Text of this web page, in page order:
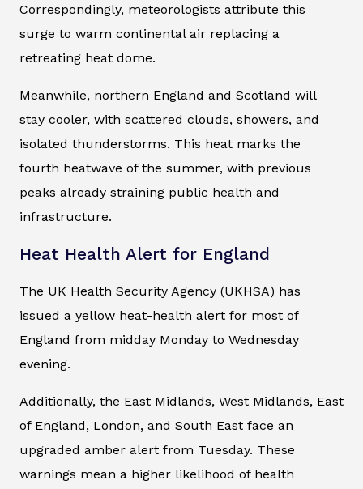
Correspondingly, meteorologists attribute this
surge to warm continental air replacing a
retreating heat dome.
Meanwhile, northern England and Scotland will
stay cooler, with scattered clouds, showers, and
isolated thunderstorms. This heat marks the
fourth heatwave of the summer, with previous
peaks already straining public health and
infrastructure.
Heat Health Alert for England
The UK Health Security Agency (UKHSA) has
issued a yellow heat-health alert for most of
England from midday Monday to Wednesday
evening.
Additionally, the East Midlands, West Midlands, East
of England, London, and South East face an
upgraded amber alert from Tuesday. These
warnings mean a higher likelihood of health